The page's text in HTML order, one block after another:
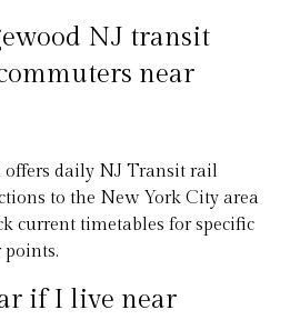
NJ transit
near
offers daily NJ Transit rail
to the New York City area
current timetables for specific
points.
if I live near